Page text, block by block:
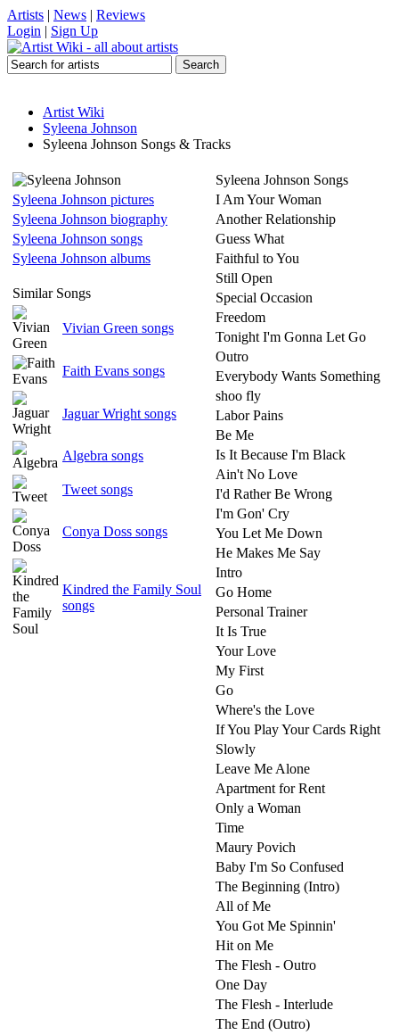
Artists | News | Reviews
Login | Sign Up
Artist Wiki
Syleena Johnson
Syleena Johnson Songs & Tracks
Syleena Johnson pictures
Syleena Johnson biography
Syleena Johnson songs
Syleena Johnson albums
Similar Songs
Vivian Green songs
Faith Evans songs
Jaguar Wright songs
Algebra songs
Tweet songs
Conya Doss songs
Kindred the Family Soul
songs
Syleena Johnson Songs
I Am Your Woman
Another Relationship
Guess What
Faithful to You
Still Open
Special Occasion
Freedom
Tonight I'm Gonna Let Go
Outro
Everybody Wants Something
shoo fly
Labor Pains
Be Me
Is It Because I'm Black
Ain't No Love
I'd Rather Be Wrong
I'm Gon' Cry
You Let Me Down
He Makes Me Say
Intro
Go Home
Personal Trainer
It Is True
Your Love
My First
Go
Where's the Love
If You Play Your Cards Right
Slowly
Leave Me Alone
Apartment for Rent
Only a Woman
Time
Maury Povich
Baby I'm So Confused
The Beginning (Intro)
All of Me
You Got Me Spinnin'
Hit on Me
The Flesh - Outro
One Day
The Flesh - Interlude
The End (Outro)